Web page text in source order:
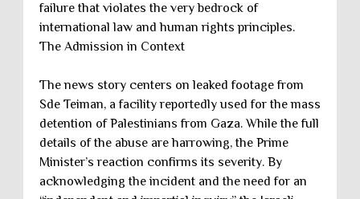
failure that violates the very bedrock of
international law and human rights principles.
The Admission in Context
The news story centers on leaked footage from
Sde Teiman, a facility reportedly used for the mass
detention of Palestinians from Gaza. While the full
details of the abuse are harrowing, the Prime
Minister’s reaction confirms its severity. By
acknowledging the incident and the need for an